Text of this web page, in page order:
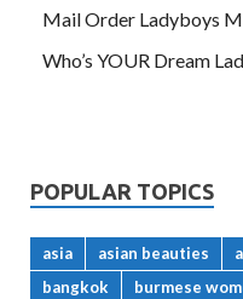
Mail Order Ladyboys
Who’s YOUR Dream
POPULAR TOPICS
asia asian beauties
bangkok
burmese